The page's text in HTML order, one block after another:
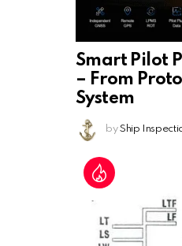
Smart Pilot
– From
System
by Ship